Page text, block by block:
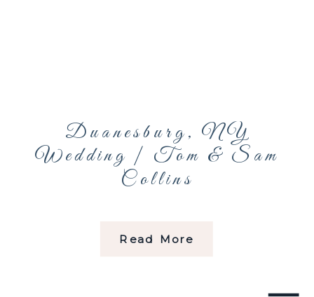
Read More
Duanesburg, NY
Wedding | Tom & Sam
Collins